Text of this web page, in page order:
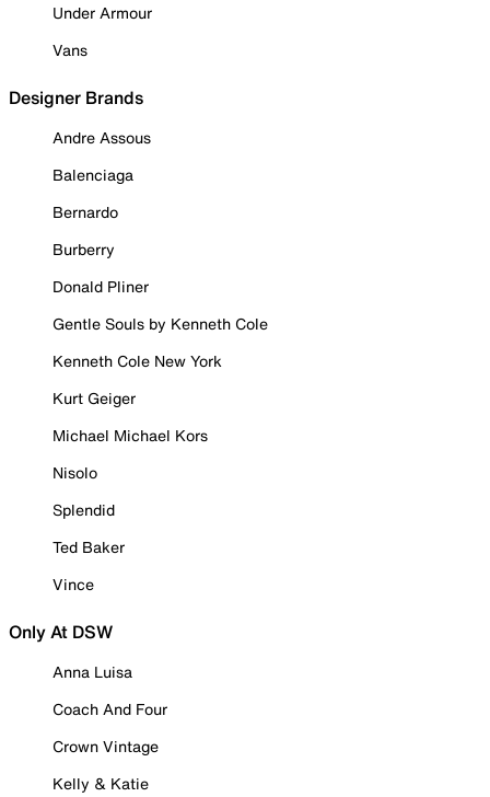
Under Armour
Vans
Designer Brands
Andre Assous
Balenciaga
Bernardo
Burberry
Donald Pliner
Gentle Souls by Kenneth Cole
Kenneth Cole New York
Kurt Geiger
Michael Michael Kors
Nisolo
Splendid
Ted Baker
Vince
Only At DSW
Anna Luisa
Coach And Four
Crown Vintage
Kelly & Katie